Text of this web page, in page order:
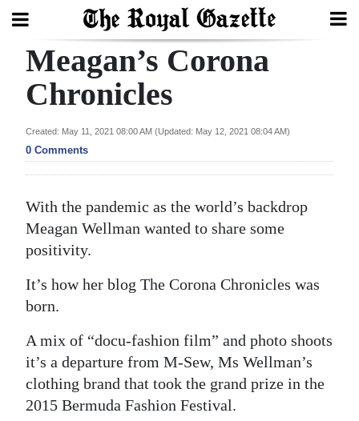
Search
Home
Year
Review
Bermuda
Election
News
Business
Meagan’s Corona
Chronicles
Created: May 11, 2021 08:00 AM (Updated: May 12, 2021 08:04 AM)
0 Comments
With the pandemic as the world’s backdrop
Meagan Wellman wanted to share some
positivity.
It’s how her blog The Corona Chronicles was
born.
A mix of “docu-fashion film” and photo shoots
it’s a departure from M-Sew, Ms Wellman’s
clothing brand that took the grand prize in the
2015 Bermuda Fashion Festival.